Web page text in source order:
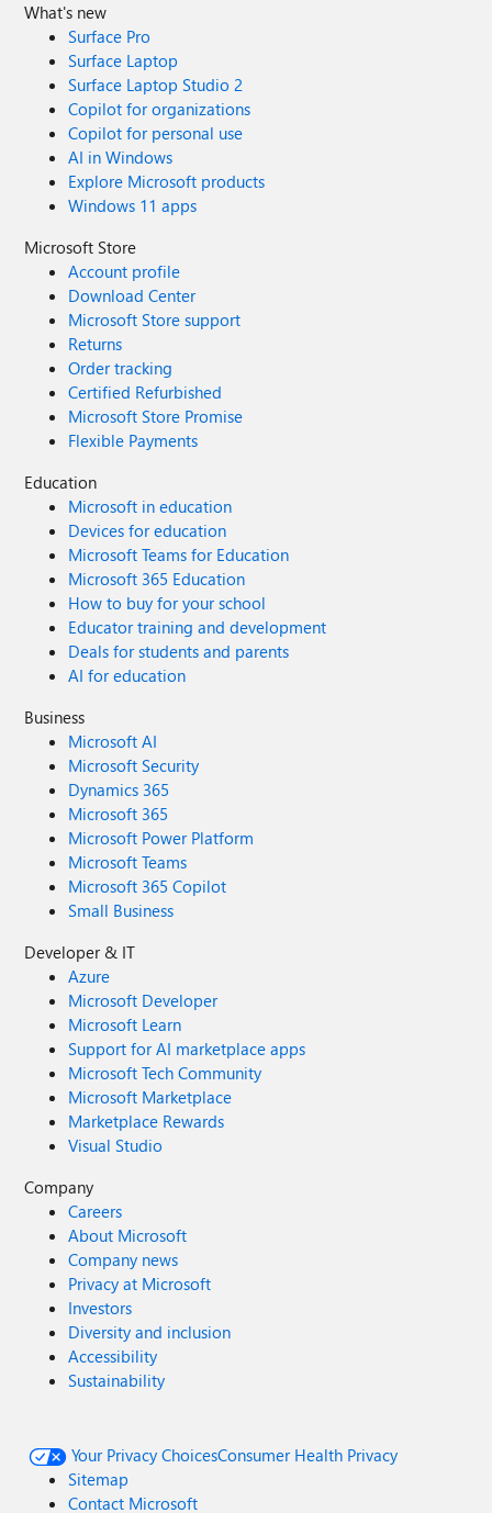
What's new
Surface Pro
Surface Laptop
Surface Laptop Studio 2
Copilot for organizations
Copilot for personal use
AI in Windows
Explore Microsoft products
Windows 11 apps
Microsoft Store
Account profile
Download Center
Microsoft Store support
Returns
Order tracking
Certified Refurbished
Microsoft Store Promise
Flexible Payments
Education
Microsoft in education
Devices for education
Microsoft Teams for Education
Microsoft 365 Education
How to buy for your school
Educator training and development
Deals for students and parents
AI for education
Business
Microsoft AI
Microsoft Security
Dynamics 365
Microsoft 365
Microsoft Power Platform
Microsoft Teams
Microsoft 365 Copilot
Small Business
Developer & IT
Azure
Microsoft Developer
Microsoft Learn
Support for AI marketplace apps
Microsoft Tech Community
Microsoft Marketplace
Marketplace Rewards
Visual Studio
Company
Careers
About Microsoft
Company news
Privacy at Microsoft
Investors
Diversity and inclusion
Accessibility
Sustainability
Your Privacy ChoicesConsumer Health Privacy
Sitemap
Contact Microsoft